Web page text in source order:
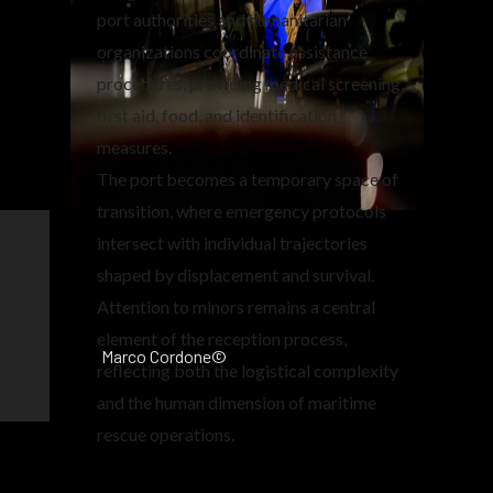
port authorities and humanitarian
organizations coordinate assistance
procedures, providing medical screening,
first aid, food, and identification
measures.
The port becomes a temporary space of
transition, where emergency protocols
intersect with individual trajectories
shaped by displacement and survival.
Attention to minors remains a central
element of the reception process,
reflecting both the logistical complexity
and the human dimension of maritime
rescue operations.
Marco Cordone©